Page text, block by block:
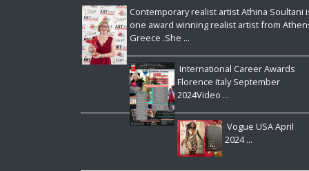
Contemporary realist artist Athina Soultani
one award winning realist artist from
Greece .She ...
International Career Awards
Florence Italy September
2024Video ...
Vogue USA April
2024 ...